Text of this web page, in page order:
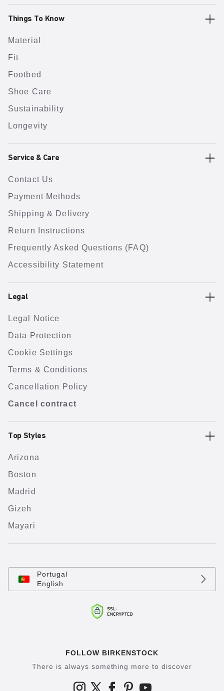
Things To Know
Material
Fit
Footbed
Shoe Care
Sustainability
Longevity
Service & Care
Contact Us
Payment Methods
Shipping & Delivery
Return Instructions
Frequently Asked Questions (FAQ)
Accessibility Statement
Legal
Legal Notice
Data Protection
Cookie Settings
Terms & Conditions
Cancellation Policy
Cancel contract
Top Styles
Arizona
Boston
Madrid
Gizeh
Mayari
Portugal
English
FOLLOW BIRKENSTOCK
There is always something more to discover